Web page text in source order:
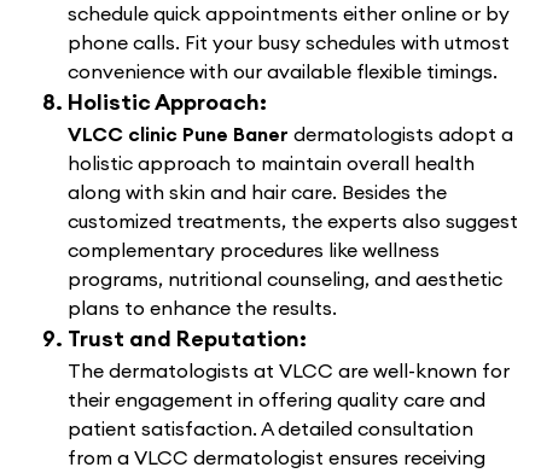
schedule quick appointments either online or by
phone calls. Fit your busy schedules with utmost
convenience with our available flexible timings.
Holistic Approach:
VLCC clinic Pune Baner dermatologists adopt a
holistic approach to maintain overall health
along with skin and hair care. Besides the
customized treatments, the experts also suggest
complementary procedures like wellness
programs, nutritional counseling, and aesthetic
plans to enhance the results.
Trust and Reputation:
The dermatologists at VLCC are well-known for
their engagement in offering quality care and
patient satisfaction. A detailed consultation
from a VLCC dermatologist ensures receiving